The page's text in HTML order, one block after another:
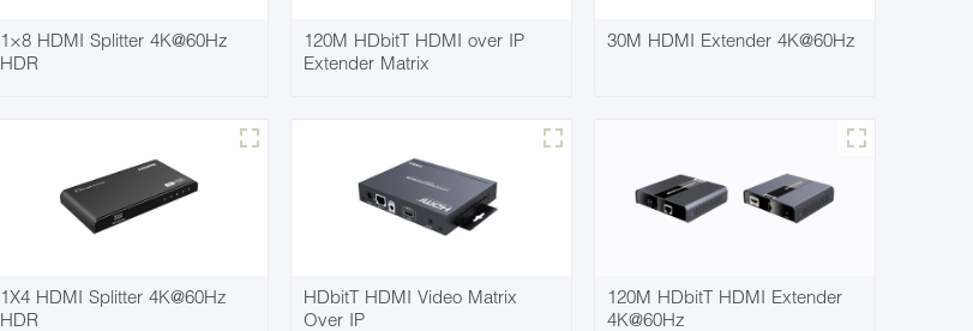
1×8 HDMI Splitter 4K@60Hz
HDR
120M HDbitT HDMI over IP
Extender Matrix
30M HDMI Extender 4K@60Hz
1X4 HDMI Splitter 4K@60Hz
HDR
HDbitT HDMI Video Matrix
Over IP
120M HDbitT HDMI Extender
4K@60Hz